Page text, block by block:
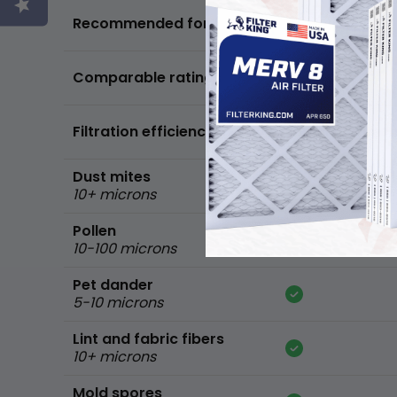
Recommended for
Comparable ratings
Filtration efficiency
Dust mites
10+ microns
Pollen
10-100 microns
Pet dander
5-10 microns
Lint and fabric fibers
10+ microns
Basic air quality,
standard homes
FPR 5,
MPR 600
90% of